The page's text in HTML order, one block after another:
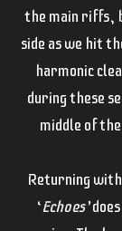
the main riffs,
side as we hit
harmonic
during these
middle of
Returning
‘Echoes’